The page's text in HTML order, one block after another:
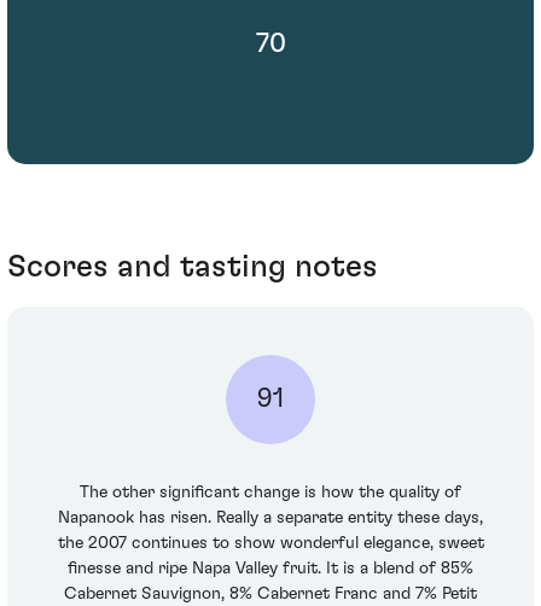
70
Scores and tasting notes
91
The other significant change is how the quality of
Napanook has risen. Really a separate entity these days,
the 2007 continues to show wonderful elegance, sweet
finesse and ripe Napa Valley fruit. It is a blend of 85%
Cabernet Sauvignon, 8% Cabernet Franc and 7% Petit